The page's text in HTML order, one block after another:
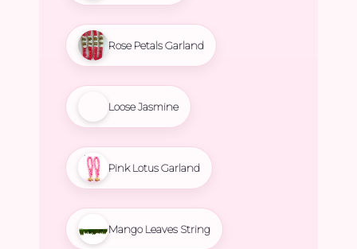
Rose Petals Garland
Loose Jasmine
Pink Lotus Garland
Mango Leaves String